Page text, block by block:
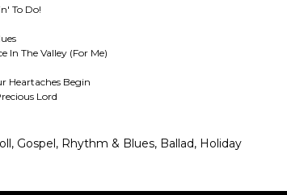
To Do!
In The Valley (For Me)
Heartaches Begin
Lord
Gospel, Rhythm & Blues, Ballad, Holiday